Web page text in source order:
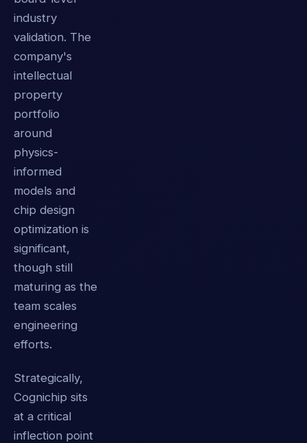
industry
validation. The
company's
intellectual
property
portfolio
around
physics-
informed
models and
chip design
optimization is
significant,
though still
maturing as the
team scales
engineering
efforts.
Strategically,
Cognichip sits
at a critical
inflection point